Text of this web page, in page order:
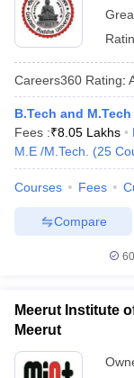
Careers360 Rating:
B.Tech and
Fees :₹8.05 Lakhs
M.E /M.Tech.
(25
Courses Fees
Compare
Meerut Institute
Meerut